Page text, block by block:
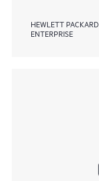
HEWLETT PACKARD
ENTERPRISE